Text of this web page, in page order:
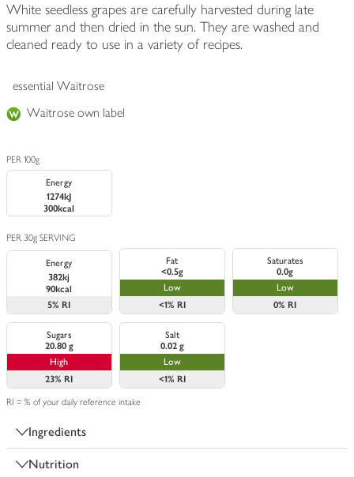
White seedless grapes are carefully harvested during late
summer and then dried in the sun. They are washed and
cleaned ready to use in a variety of recipes.
essential Waitrose
Waitrose own label
PER 100g
Energy
1274kJ
300kcal
PER 30g SERVING
Energy
382kj
90kcal
5% RI
Fat
<0.5g
Low
<1% RI
Saturates
0.0g
Low
0% RI
Sugars
20.80 g
High
23% RI
Salt
0.02 g
Low
<1% RI
RI = % of your daily reference intake
Ingredients
Nutrition